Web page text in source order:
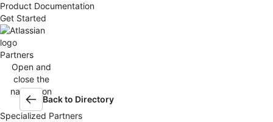
Product Documentation
Get Started
Partners
Open and
close the
navigation
menu
Specialized Partners
Back to Directory